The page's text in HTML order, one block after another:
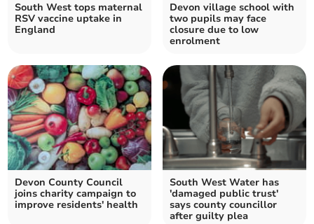
South West tops maternal
RSV vaccine uptake in
England
Devon village school with
two pupils may face
closure due to low
enrolment
Devon County Council
joins charity campaign to
improve residents' health
South West Water has
'damaged public trust'
says county councillor
after guilty plea